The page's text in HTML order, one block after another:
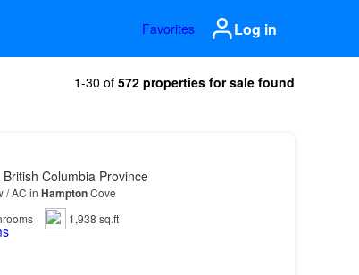
Favorites Log in
1-30 of 572 properties for sale found
Columbia Province
/ AC in HamptonCove
1,938 sq.ft